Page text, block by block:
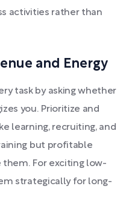
activities rather than
and Energy
task by asking whether
you. Prioritize and
learning, recruiting, and
but profitable
For exciting low-
strategically for long-